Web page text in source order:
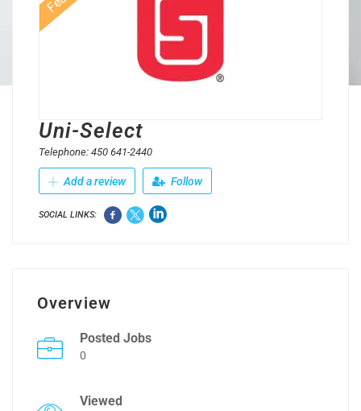
Uni-Select
Telephone: 450 641-2440
Add a review Follow
SOCIAL LINKS:
Overview
Posted Jobs
0
Viewed